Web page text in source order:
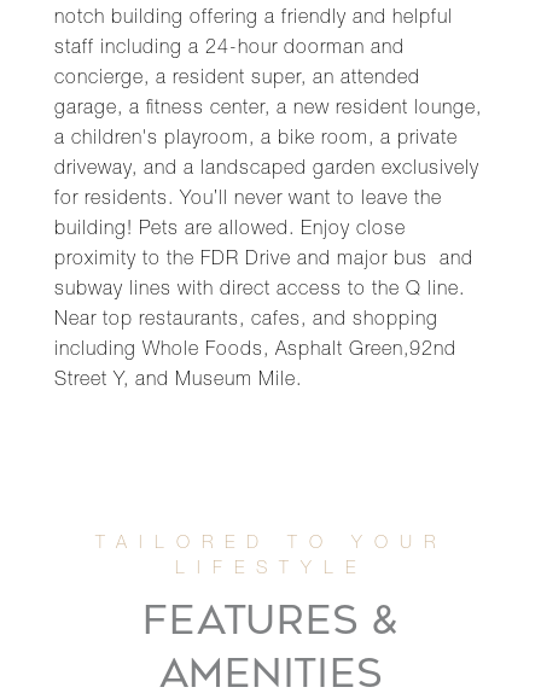
notch building offering a friendly and helpful
staff including a 24-hour doorman and
concierge, a resident super, an attended
garage, a fitness center, a new resident lounge,
a children's playroom, a bike room, a private
driveway, and a landscaped garden exclusively
for residents. You’ll never want to leave the
building! Pets are allowed. Enjoy close
proximity to the FDR Drive and major bus and
subway lines with direct access to the Q line.
Near top restaurants, cafes, and shopping
including Whole Foods, Asphalt Green,92nd
Street Y, and Museum Mile.
FEATURES &
AMENITIES